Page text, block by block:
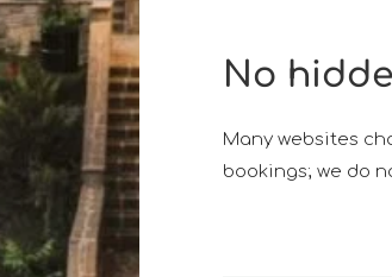
No
Many websites
bookings; we do